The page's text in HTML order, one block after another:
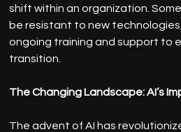
shift within an organization.
be resistant to new
ongoing training and support to
transition.
The Changing Landscape: AI’s
The advent of AI has